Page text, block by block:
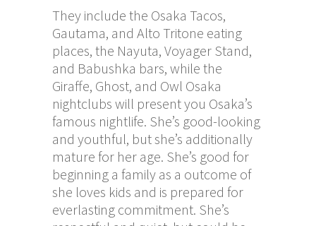
They include the Osaka Tacos,
Gautama, and Alto Tritone eating
places, the Nayuta, Voyager Stand,
and Babushka bars, while the
Giraffe, Ghost, and Owl Osaka
nightclubs will present you Osaka’s
famous nightlife. She’s good-looking
and youthful, but she’s additionally
mature for her age. She’s good for
beginning a family as a outcome of
she loves kids and is prepared for
everlasting commitment. She’s